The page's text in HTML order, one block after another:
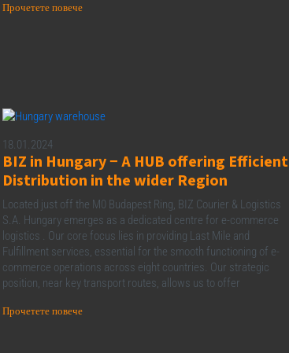
Прочетете повече
18.01.2024
BIZ in Hungary − A HUB offering Efficient
Distribution in the wider Region
Located just off the M0 Budapest Ring, BIZ Courier & Logistics
S.A. Hungary emerges as a dedicated centre for e-commerce
logistics . Our core focus lies in providing Last Mile and
Fulfillment services, essential for the smooth functioning of e-
commerce operations across eight countries. Our strategic
position, near key transport routes, allows us to offer
Прочетете повече